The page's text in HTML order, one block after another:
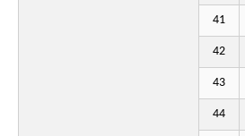
41
42
43
44